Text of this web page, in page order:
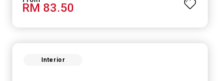
RM 83.50
Interior